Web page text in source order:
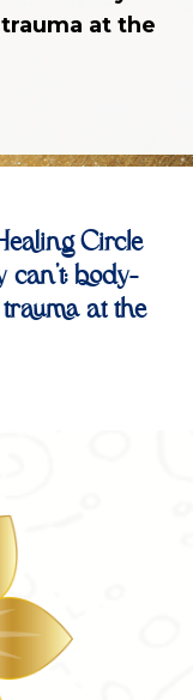
at the
Circle
can't: body-
at the